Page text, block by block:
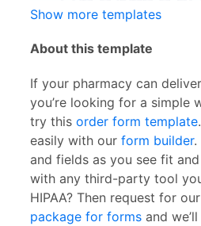
Show more templates
About this template
If your pharmacy can
you’re looking for a simple
try this order form template
easily with our form builder.
and fields as you see fit
with any third-party tool
HIPAA? Then request for our
package for forms and